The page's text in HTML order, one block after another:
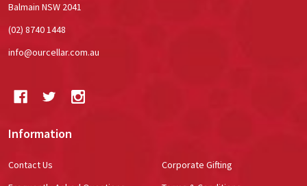
Balmain NSW 2041
(02) 8740 1448
info@ourcellar.com.au
Information
Contact Us
Corporate Gifting